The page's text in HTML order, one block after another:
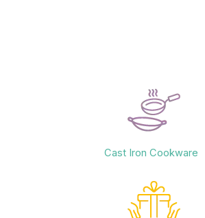
Cast Iron Cookware